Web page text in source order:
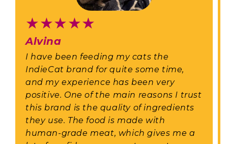
★★★★★
Alvina
I have been feeding my cats the
IndieCat brand for quite some time,
and my experience has been very
positive. One of the main reasons I trust
this brand is the quality of ingredients
they use. The food is made with
human-grade meat, which gives me a